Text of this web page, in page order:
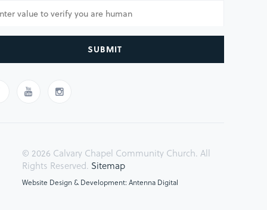
SUBMIT
© 2026 Calvary Chapel Community Church. All
Rights Reserved. Sitemap
Website Design & Development: Antenna Digital